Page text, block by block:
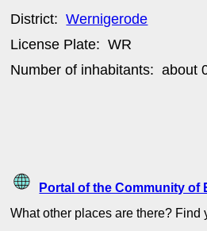
District:Wernigerode
License Plate:WR
Number of inhabitants: about
Portal of the Community of
What other places are there? Find